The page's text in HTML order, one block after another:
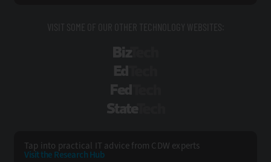
VISIT SOME OF OUR OTHER TECHNOLOGY WEBSITES:
Tap into practical IT advice from CDW experts
Visit the Research Hub